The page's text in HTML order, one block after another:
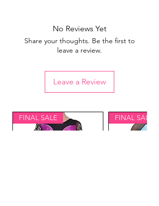
No Reviews Yet
Share your thoughts. Be the first to
leave a review.
Leave a Review
FINAL SALE FINAL SALE